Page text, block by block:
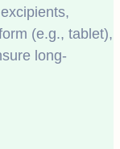
(e.g., tablet),
long-